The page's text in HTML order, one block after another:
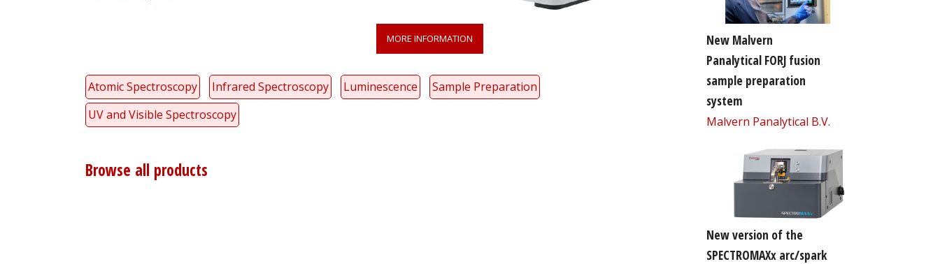
MORE INFORMATION
Atomic Spectroscopy Infrared Spectroscopy Luminescence
Sample Preparation
UV and Visible Spectroscopy
Browse all products
New Malvern
Panalytical FORJ fusion
sample preparation
system
Malvern Panalytical B.V.
New version of the
SPECTROMAXx arc/spark